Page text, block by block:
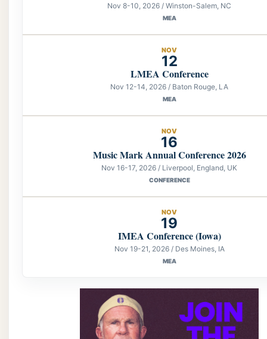
Nov 8-10, 2026 / Winston-Salem, NC
MEA
NOV
12
LMEA Conference
Nov 12-14, 2026 / Baton Rouge, LA
MEA
NOV
16
Music Mark Annual Conference 2026
Nov 16-17, 2026 / Liverpool, England, UK
CONFERENCE
NOV
19
IMEA Conference (Iowa)
Nov 19-21, 2026 / Des Moines, IA
MEA